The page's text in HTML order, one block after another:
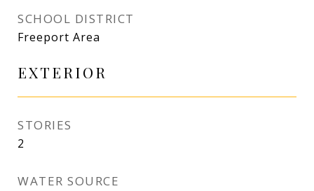
SCHOOL DISTRICT
Freeport Area
EXTERIOR
STORIES
2
WATER SOURCE